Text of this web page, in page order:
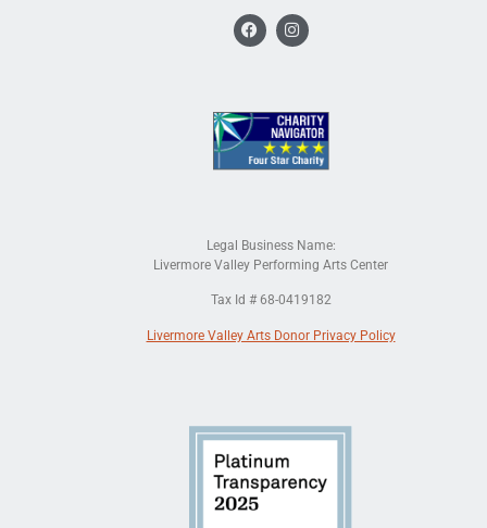
Legal Business Name:
Livermore Valley Performing Arts Center
Tax Id # 68-0419182
Livermore Valley Arts Donor Privacy Policy